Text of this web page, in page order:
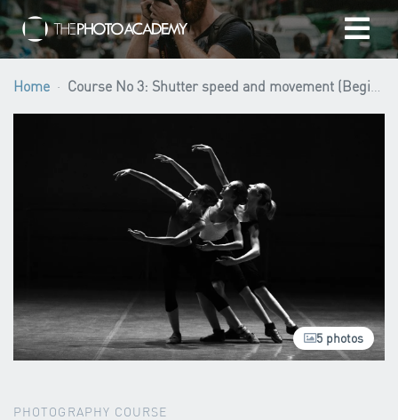
Home
Gift cards
My cart
/EUR
Login
Home Course No 3: Shutter speed and movement (Beginner level)
5 photos
PHOTOGRAPHY COURSE